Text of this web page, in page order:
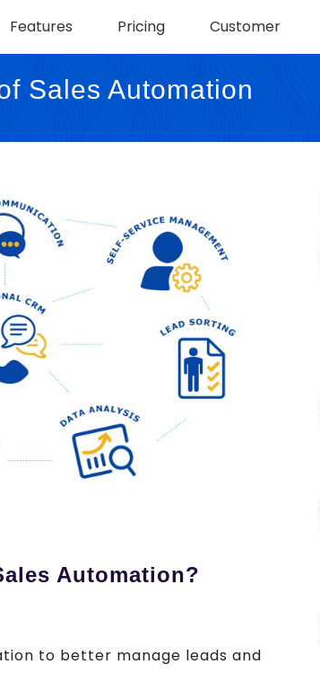
Features Pricing Customer
Sales Automation
Automation?
to better manage leads and